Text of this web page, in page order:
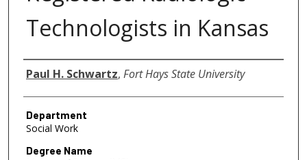
Technologists in Kansas
Author
Paul H. Schwartz, Fort Hays State University
Department
Social Work
Degree Name